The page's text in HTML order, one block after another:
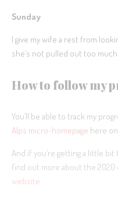
Sunday
I give my wife a rest from
she’s not pulled out too
How to follow my
You’ll be able to track my
Alps micro-homepage here on
And if you’re getting a little
find out more about the
website